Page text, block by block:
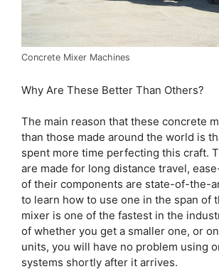
Concrete Mixer Machines
Why Are These Better Than Others?
The main reason that these concrete
than those made around the world is
spent more time perfecting this craft.
are made for long distance travel,
of their components are state-of-the-
to learn how to use one in the span of
mixer is one of the fastest in the
of whether you get a smaller one, or
units, you will have no problem using
systems shortly after it arrives.